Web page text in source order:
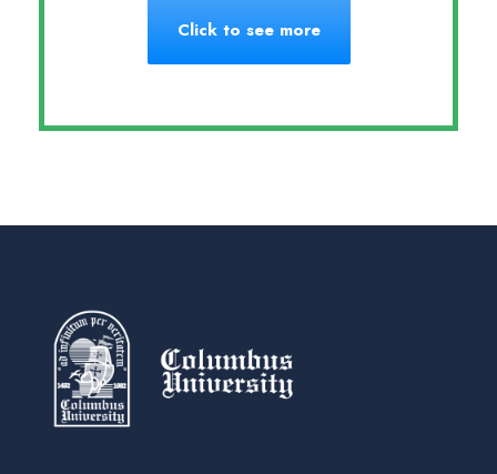
Click to see more